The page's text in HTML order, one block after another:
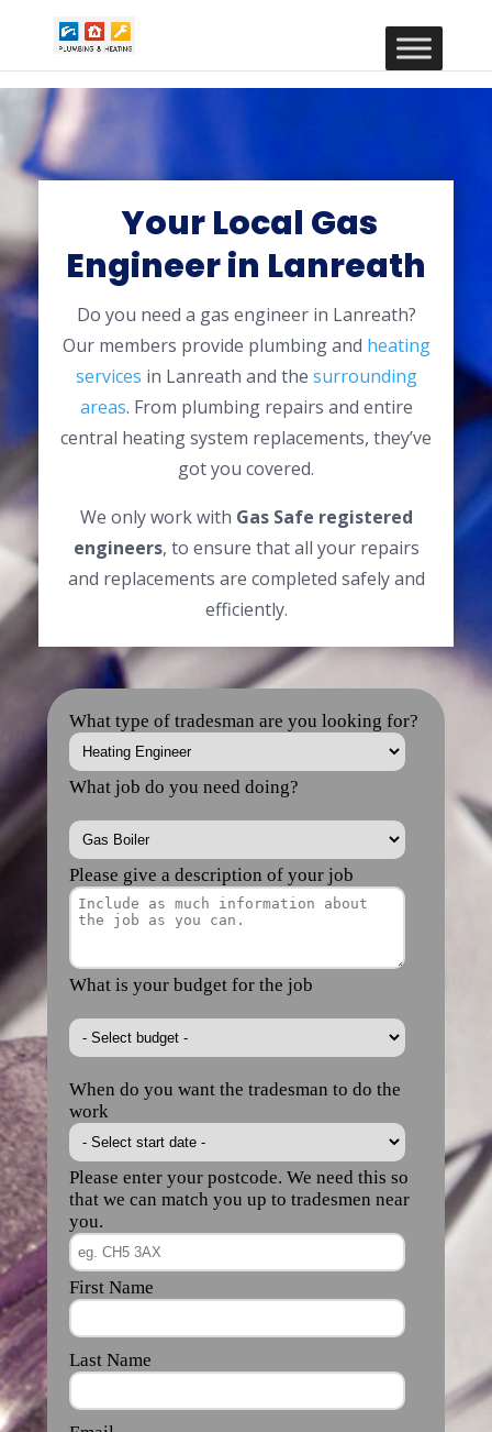
Your Local Gas
Engineer in Lanreath
Do you need a gas engineer in Lanreath?
Our members provide plumbing and heating
services in Lanreath and the surrounding
areas. From plumbing repairs and entire
central heating system replacements, they’ve
got you covered.
We only work with Gas Safe registered
engineers, to ensure that all your repairs
and replacements are completed safely and
efficiently.